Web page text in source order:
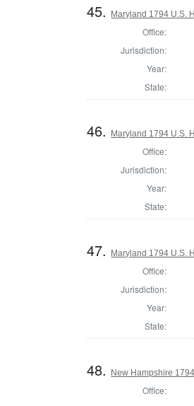
45. Maryland 1794 U.S.
Office:
Jurisdiction:
Year:
State:
46. Maryland 1794 U.S.
Office:
Jurisdiction:
Year:
State:
47. Maryland 1794 U.S.
Office:
Jurisdiction:
Year:
State:
48. New Hampshire
Office: